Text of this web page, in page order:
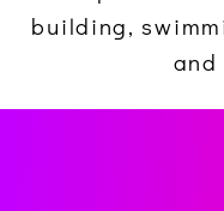
building,
and